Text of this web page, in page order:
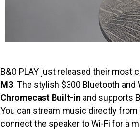
B&O PLAY just released their most
M3. The stylish $300 Bluetooth
Chromecast Built-in and supports
You can stream music directly from
connect the speaker to Wi-Fi for a